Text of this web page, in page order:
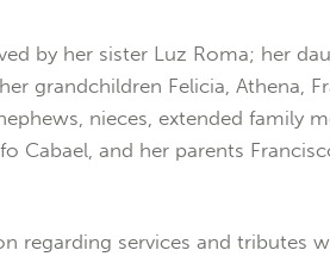
by her sister Luz Roma; her
grandchildren Felicia, Athena,
nieces, extended family
Cabael, and her parents
regarding services and tributes